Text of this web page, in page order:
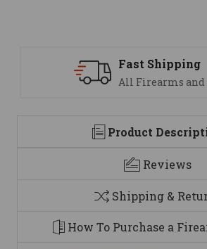
Support
We are here
Product
Reviews
Shipping &
How To Purchase a